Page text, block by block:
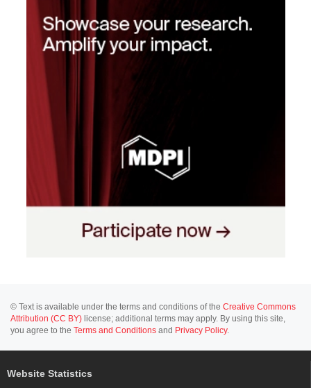
© Text is available under the terms and conditions of the Creative Commons
Attribution (CC BY) license; additional terms may apply. By using this site,
you agree to the Terms and Conditions and Privacy Policy.
Website Statistics